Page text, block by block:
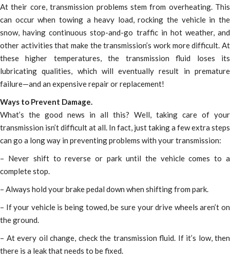
At their core, transmission problems stem from overheating. This
can occur when towing a heavy load, rocking the vehicle in the
snow, having continuous stop-and-go traffic in hot weather, and
other activities that make the transmission’s work more difficult. At
these higher temperatures, the transmission fluid loses its
lubricating qualities, which will eventually result in premature
failure—and an expensive repair or replacement!
Ways to Prevent Damage.
What’s the good news in all this? Well, taking care of your
transmission isn’t difficult at all. In fact, just taking a few extra steps
can go a long way in preventing problems with your transmission:
– Never shift to reverse or park until the vehicle comes to a
complete stop.
– Always hold your brake pedal down when shifting from park.
– If your vehicle is being towed, be sure your drive wheels aren’t on
the ground.
– At every oil change, check the transmission fluid. If it’s low, then
there is a leak that needs to be fixed.